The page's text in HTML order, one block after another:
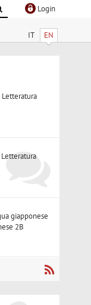
Login
IT EN
giapponese
2B